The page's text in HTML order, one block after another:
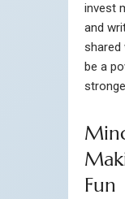
invest
and
shared
be a
Fun